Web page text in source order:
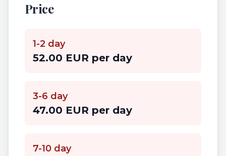
Price
1-2 day
52.00 EUR per day
3-6 day
47.00 EUR per day
7-10 day